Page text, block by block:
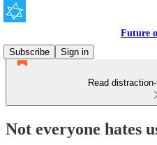
Future
Subscribe
Sign in
Read
Not everyone hates